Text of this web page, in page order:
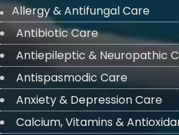
Allergy & Antifungal Care
Antibiotic Care
Antiepileptic & Neuropathic
Antispasmodic Care
Anxiety & Depression Care
Calcium, Vitamins &